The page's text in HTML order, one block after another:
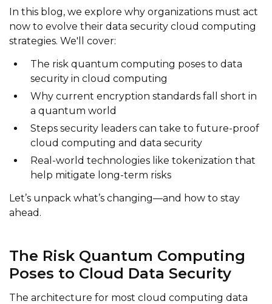
In this blog, we explore why organizations must act
now to evolve their data security cloud computing
strategies. We'll cover:
The risk quantum computing poses to data
security in cloud computing
Why current encryption standards fall short in
a quantum world
Steps security leaders can take to future-proof
cloud computing and data security
Real-world technologies like tokenization that
help mitigate long-term risks
Let’s unpack what’s changing—and how to stay
ahead.
The Risk Quantum Computing
Poses to Cloud Data Security
The architecture for most cloud computing data